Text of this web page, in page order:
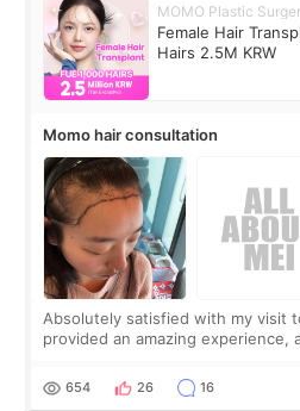
MOMO Plastic
Female Hair
Hairs 2.5M KRW
Momo hair consultation
Absolutely satisfied with my visit
provided an amazing experience,
top it off, they generously
654 26 16